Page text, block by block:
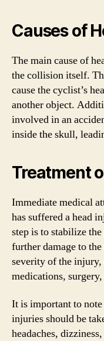
Causes of
The main cause of
the collision itself.
cause the cyclist’s
another object.
involved in an
inside the skull,
Treatment
Immediate medical
has suffered a head
step is to stabilize
further damage to
severity of the
medications,
It is important to
injuries should be
headaches,